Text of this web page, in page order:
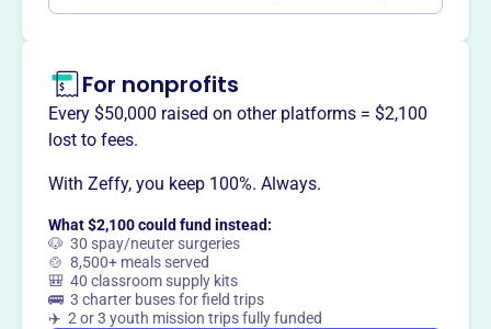
Want totell your story your
way?
Claim this profile
For nonprofits
Every $50,000 raised on other platforms = $2,100
lost to fees.
With Zeffy, you keep 100%. Always.
What $2,100 could fund instead:
🐶 30 spay/neuter surgeries
🍲 8,500+ meals served
🎒 40 classroom supply kits
🚌 3 charter buses for field trips
✈️ 2 or 3 youth mission trips fully funded